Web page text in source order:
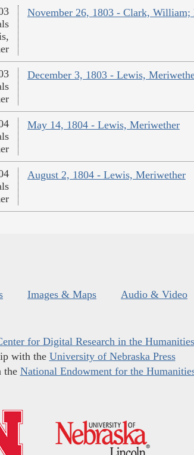
November 26, 1803 - Clark,
December 3, 1803 - Lewis,
May 14, 1804 - Lewis, Meriwether
August 2, 1804 - Lewis, Meriwether
Images & Maps Audio & Video
for Digital Research in the Humanities
with the University of Nebraska Press
the National Endowment for the